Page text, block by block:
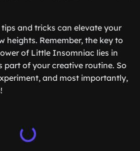
and tricks can elevate your
heights. Remember, the key to
of Little Insomniac lies in
part of your creative routine. So
and most importantly,